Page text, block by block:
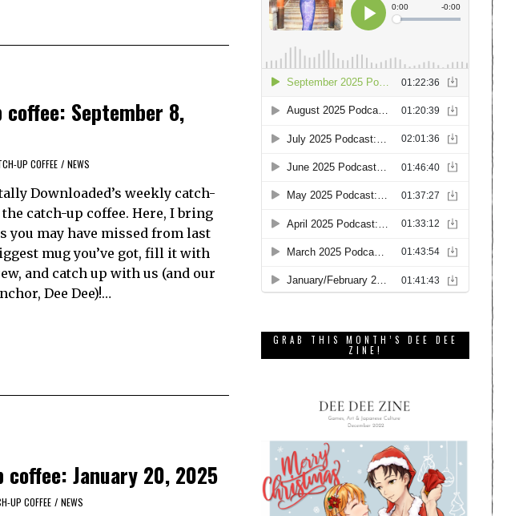
September 8,
UP COFFEE / NEWS
Downloaded’s weekly catch-
catch-up coffee. Here, I bring
you may have missed from last
mug you’ve got, fill it with
and catch up with us (and our
Dee Dee)!…
coffee: January 20, 2025
UP COFFEE / NEWS
GRAB THIS MONTH’S DEE DEE
ZINE!